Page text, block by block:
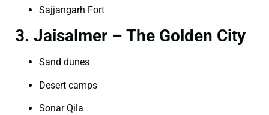
Sajjangarh Fort
3. Jaisalmer – The Golden City
Sand dunes
Desert camps
Sonar Qila